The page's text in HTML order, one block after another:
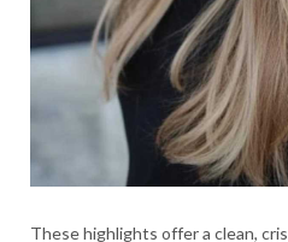
These highlights offer a clean,